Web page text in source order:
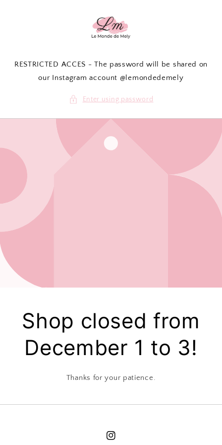
RESTRICTED ACCES - The password will be shared on
our Instagram account @lemondedemely
Enter using password
Shop closed from
December 1 to 3!
Thanks for your patience.
Instagram